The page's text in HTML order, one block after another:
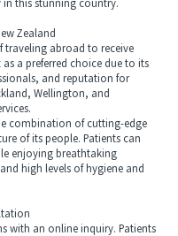
this stunning country.
Zealand
abroad to receive
a preferred choice due to its
and reputation for
Wellington, and
combination of cutting-edge
of its people. Patients can
enjoying breathtaking
high levels of hygiene and
an online inquiry. Patients